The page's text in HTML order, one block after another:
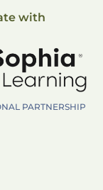
with
PARTNERSHIP